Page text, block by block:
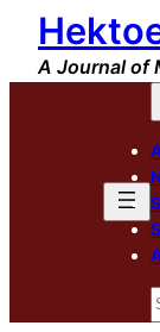
Skip
content
A Journal of